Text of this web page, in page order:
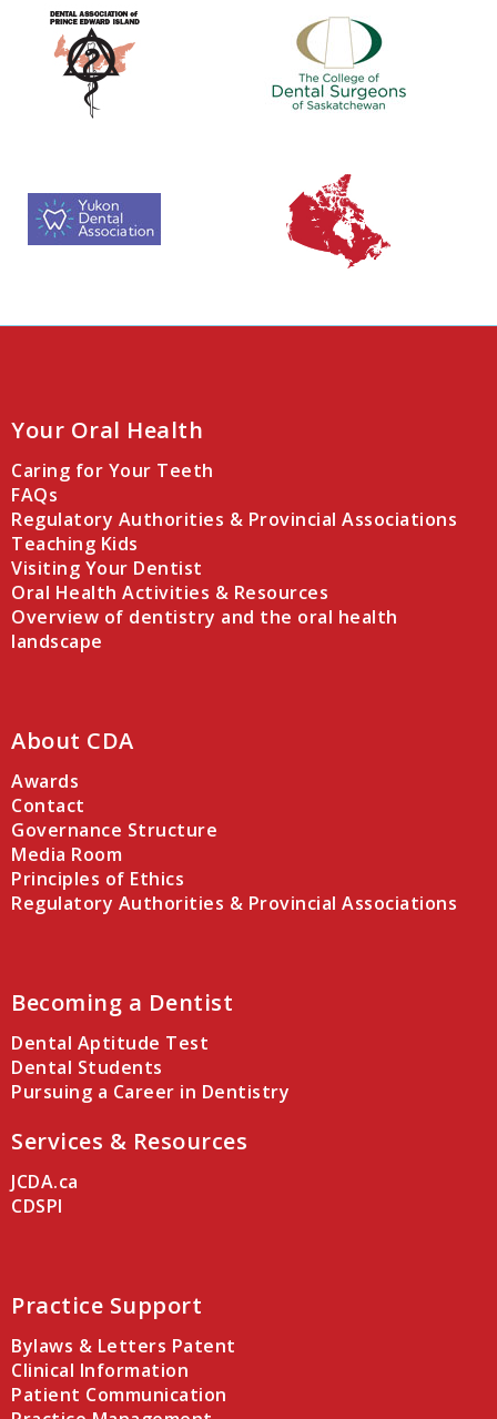
Your Oral Health
Caring for Your Teeth
FAQs
Regulatory Authorities & Provincial Associations
Teaching Kids
Visiting Your Dentist
Oral Health Activities & Resources
Overview of dentistry and the oral health
landscape
About CDA
Awards
Contact
Governance Structure
Media Room
Principles of Ethics
Regulatory Authorities & Provincial Associations
Becoming a Dentist
Dental Aptitude Test
Dental Students
Pursuing a Career in Dentistry
Services & Resources
JCDA.ca
CDSPI
Practice Support
Bylaws & Letters Patent
Clinical Information
Patient Communication